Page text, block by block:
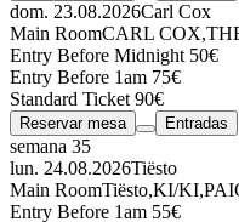
dom. 23.08.2026Carl Cox
Main RoomCARL COX,
Entry Before Midnight 50€
Entry Before 1am 75€
Standard Ticket 90€
Reservar mesa Entradas
semana 35
lun. 24.08.2026Tiësto
Main RoomTiësto,KI/KI,
Entry Before 1am 55€